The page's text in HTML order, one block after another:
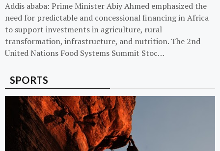
Addis ababa: Prime Minister Abiy Ahmed emphasized the
need for predictable and concessional financing in Africa
to support investments in agriculture, rural
transformation, infrastructure, and nutrition. The 2nd
United Nations Food Systems Summit Stoc…
SPORTS